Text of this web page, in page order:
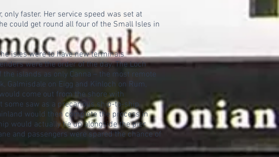
faster. Her service speed was set at
could get round all four of the Small Isles in
isles were to have new terminals
were the order of the day. The Loch
islands as only Canna – the most remote
Galmisdale on Eigg and Kinloch on Rum,
come out from the shore with
some saw as a precarious ship-to-ship
would then complete the process in
would actually tie up alongside the pier
and passengers were spared the chance of